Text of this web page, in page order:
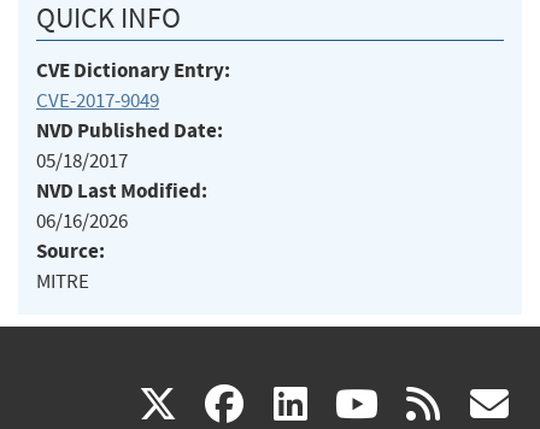
QUICK INFO
CVE Dictionary Entry:
CVE-2017-9049
NVD Published Date:
05/18/2017
NVD Last Modified:
06/16/2026
Source:
MITRE
X(link facebook
(link linkedin
(link (link rss